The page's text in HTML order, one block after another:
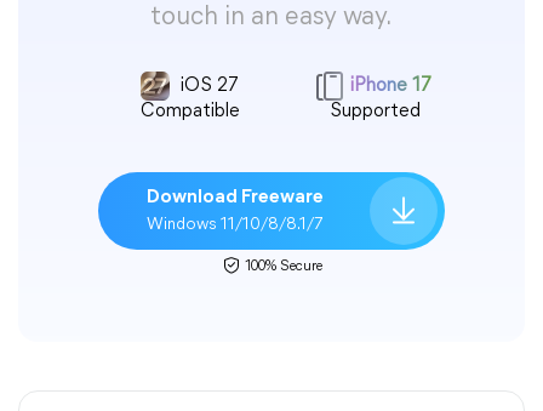
touch in an easy way.
iOS 27
Compatible
iPhone 17
Supported
Download Freeware
Windows 11/10/8/8.1/7
100% Secure